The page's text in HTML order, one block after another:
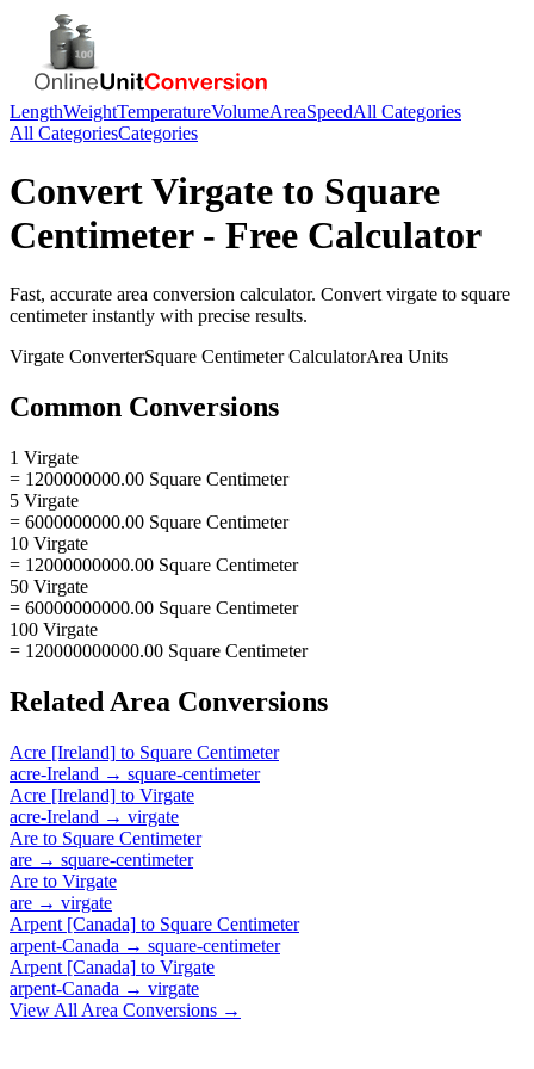
LengthWeightTemperatureVolumeAreaSpeedAll Categories
All CategoriesCategories
ConvertVirgate to Square
Centimeter- Free Calculator
Fast, accurate area conversion calculator. Convert virgate to square
centimeterinstantly with precise results.
Virgate ConverterSquare CentimeterCalculatorArea Units
Common Conversions
1 Virgate
= 1200000000.00 Square Centimeter
5 Virgate
= 6000000000.00 Square Centimeter
10 Virgate
= 12000000000.00 Square Centimeter
50 Virgate
= 60000000000.00 Square Centimeter
100 Virgate
= 120000000000.00 Square Centimeter
Related Area Conversions
Acre [Ireland] to Square Centimeter
acre-Ireland → square-centimeter
Acre [Ireland] to Virgate
acre-Ireland → virgate
Are to Square Centimeter
are → square-centimeter
Are to Virgate
are → virgate
Arpent [Canada] to Square Centimeter
arpent-Canada → square-centimeter
Arpent [Canada] to Virgate
arpent-Canada → virgate
View All Area Conversions →